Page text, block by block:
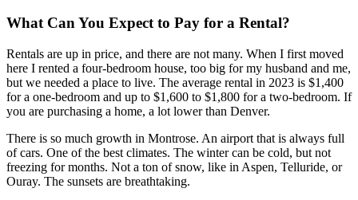
What Can You Expect to Pay for a Rental?
Rentals are up in price, and there are not many. When I first moved
here I rented a four-bedroom house, too big for my husband and me,
but we needed a place to live. The average rental in 2023 is $1,400
for a one-bedroom and up to $1,600 to $1,800 for a two-bedroom. If
you are purchasing a home, a lot lower than Denver.
There is so much growth in Montrose. An airport that is always full
of cars. One of the best climates. The winter can be cold, but not
freezing for months. Not a ton of snow, like in Aspen, Telluride, or
Ouray. The sunsets are breathtaking.